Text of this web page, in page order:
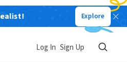
Explore
Log In Sign Up